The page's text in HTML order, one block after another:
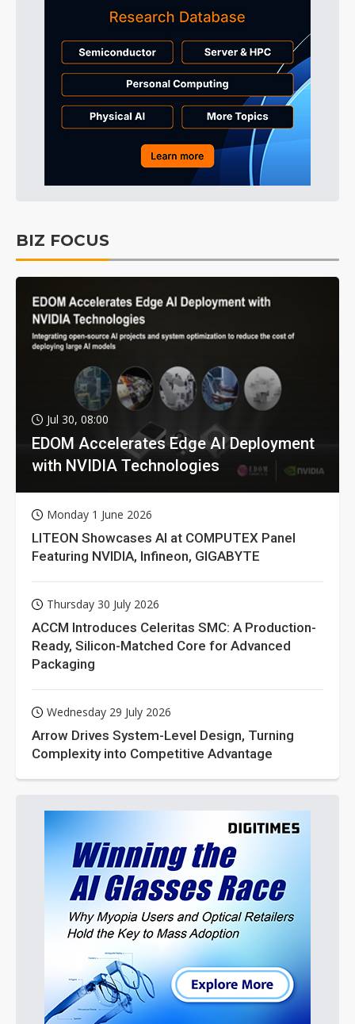
BIZ FOCUS
Jul 30, 08:00
EDOM Accelerates Edge AI Deployment
with NVIDIA Technologies
Monday 1 June 2026
LITEON Showcases AI at COMPUTEX Panel
Featuring NVIDIA, Infineon, GIGABYTE
Thursday 30 July 2026
ACCM Introduces Celeritas SMC: A Production-
Ready, Silicon-Matched Core for Advanced
Packaging
Wednesday 29 July 2026
Arrow Drives System-Level Design, Turning
Complexity into Competitive Advantage